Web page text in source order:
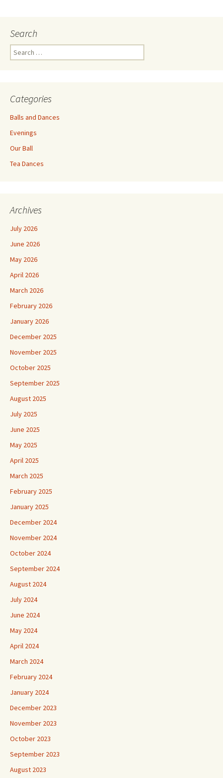
Search
Search
for:
Categories
Balls and Dances
Evenings
Our Ball
Tea Dances
Archives
July 2026
June 2026
May 2026
April 2026
March 2026
February 2026
January 2026
December 2025
November 2025
October 2025
September 2025
August 2025
July 2025
June 2025
May 2025
April 2025
March 2025
February 2025
January 2025
December 2024
November 2024
October 2024
September 2024
August 2024
July 2024
June 2024
May 2024
April 2024
March 2024
February 2024
January 2024
December 2023
November 2023
October 2023
September 2023
August 2023